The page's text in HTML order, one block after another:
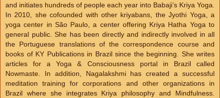
and initiates hundreds of people each year into Babaji’s Kriya Yoga.
In 2010, she cofounded with other kriyabans, the Jyothi Yoga, a
yoga center in São Paulo, a center offering Kriya Hatha Yoga to
general public. She has been directly and indirectly involved in all
the Portuguese translations of the correspondence course and
books of KY Publications in Brazil since the beginning. She writes
articles for a Yoga & Consciousness portal in Brazil called
Nowmaste. In addition, Nagalakshmi has created a successful
meditation training for corporations and other organizations in
Brazil where she integrates Kriya philosophy and Mindfulness.